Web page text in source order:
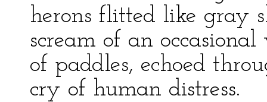
herons flitted like gray
scream of an
of paddles, echoed
cry of human distress.